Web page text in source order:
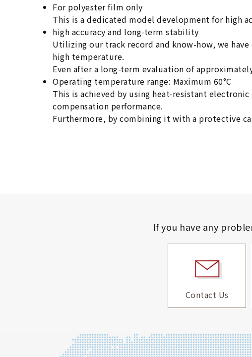
For polyester film only
This is a dedicated model development for high
high accuracy and long-term stability
Utilizing our track record and know-how, we
high temperature.
Even after a long-term evaluation of
Operating temperature range: Maximum 60°C
This is achieved by using heat-resistant
compensation performance.
Furthermore, by combining it with a protective
If you have any
Contact Us